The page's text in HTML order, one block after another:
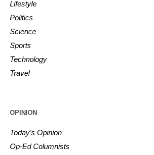
Lifestyle
Politics
Science
Sports
Technology
Travel
OPINION
Today’s Opinion
Op-Ed Columnists